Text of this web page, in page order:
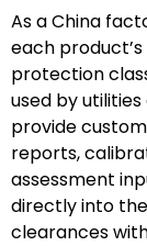
As a China
each
protection
used by
provide
reports,
assessment
directly into
clearances